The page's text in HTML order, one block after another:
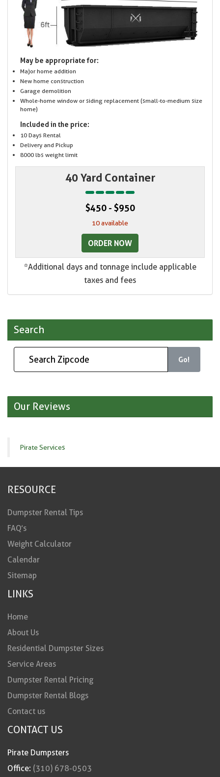
May be appropriate for:
Major home addition
New home construction
Garage demolition
Whole-home window or siding replacement (small-to-medium size
home)
Included in the price:
10 Days Rental
Delivery and Pickup
8000 lbs weight limit
40 Yard Container
$450 - $950
10 available
ORDER NOW
*Additional days and tonnage include applicable
taxes and fees
Search
Go!
Our Reviews
Pirate Services
RESOURCE
Dumpster Rental Tips
FAQ’s
Weight Calculator
Calendar
Sitemap
LINKS
Home
About Us
Residential Dumpster Sizes
Service Areas
Dumpster Rental Pricing
Dumpster Rental Blogs
Contact us
CONTACT US
Pirate Dumpsters
Office: (310) 678-0503